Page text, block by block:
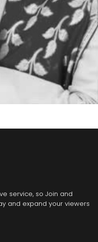
service, so Join and
and expand your viewers